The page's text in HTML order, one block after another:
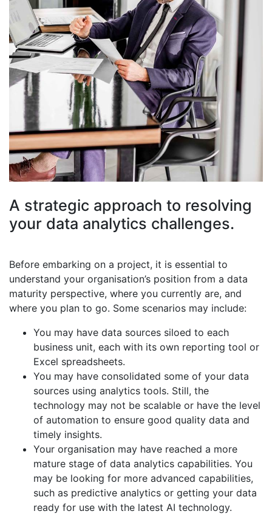
A strategic approach to resolving
your data analytics challenges.
Before embarking on a project, it is essential to
understand your organisation’s position from a data
maturity perspective, where you currently are, and
where you plan to go. Some scenarios may include:
You may have data sources siloed to each
business unit, each with its own reporting tool or
Excel spreadsheets.
You may have consolidated some of your data
sources using analytics tools. Still, the
technology may not be scalable or have the level
of automation to ensure good quality data and
timely insights.
Your organisation may have reached a more
mature stage of data analytics capabilities. You
may be looking for more advanced capabilities,
such as predictive analytics or getting your data
ready for use with the latest AI technology.